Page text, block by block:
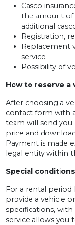
Casco
the amount of
additional
Registration,
Replacement
service.
Possibility of
How to reserve a
After choosing a
contact form with
team will send you
price and
Payment is made
legal entity within
Special
For a rental period
provide a vehicle
specifications,
service allows you